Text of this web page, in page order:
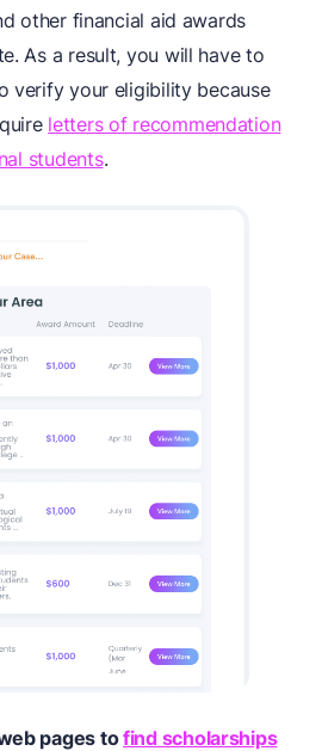
other financial aid awards
As a result, you will have to
verify your eligibility because
letters of recommendation
students.
pages tofind scholarships